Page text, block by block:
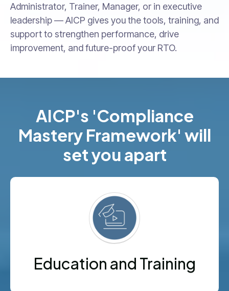
Administrator, Trainer, Manager, or in executive
leadership — AICP gives you the tools, training, and
support to strengthen performance, drive
improvement, and future-proof your RTO.
AICP's 'Compliance
Mastery Framework' will
set you apart
Education and Training